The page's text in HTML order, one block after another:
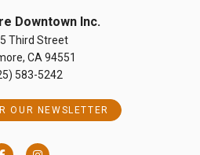
Downtown Inc.
Third Street
CA 94551
583-5242
OUR NEWSLETTER